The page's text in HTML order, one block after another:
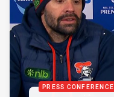
PRESS CONFERENCE